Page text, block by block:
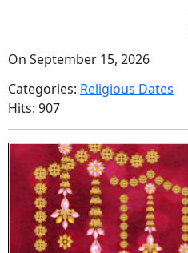
On September 15, 2026
Categories: Religious Dates
Hits: 907